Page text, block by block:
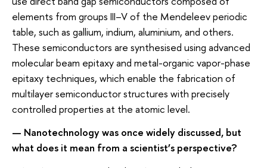
elements from groups III–V of the Mendeleev periodic
table, such as gallium, indium, aluminium, and others.
These semiconductors are synthesised using advanced
molecular beam epitaxy and metal-organic vapor-phase
epitaxy techniques, which enable the fabrication of
multilayer semiconductor structures with precisely
controlled properties at the atomic level.
— Nanotechnology was once widely discussed, but
what does it mean from a scientist’s perspective?